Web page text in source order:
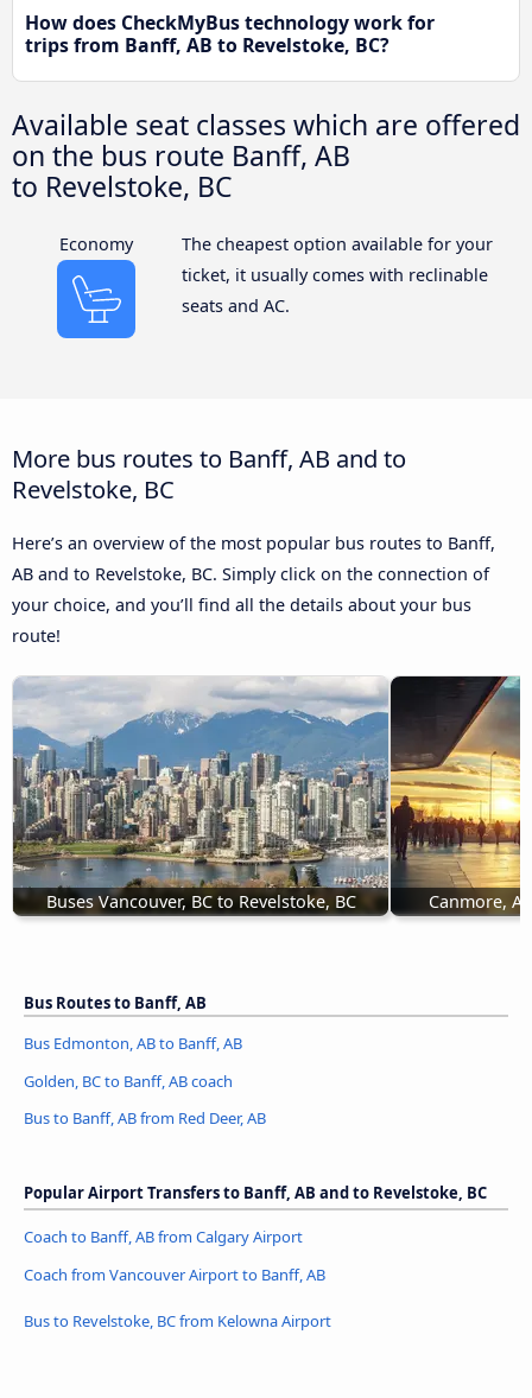
How does CheckMyBus technology work for
trips from Banff, AB to Revelstoke, BC?
Available seat classes which are offered
on the bus route Banff, AB
to Revelstoke, BC
Economy
The cheapest option available for your
ticket, it usually comes with reclinable
seats and AC.
More bus routes to Banff, AB and to
Revelstoke, BC
Here’s an overview of the most popular bus routes to Banff,
AB and to Revelstoke, BC. Simply click on the connection of
your choice, and you’ll find all the details about your bus
route!
Buses Vancouver, BC to Revelstoke, BC Canmore,
Bus Routes to Banff, AB
Bus Edmonton, AB to Banff, AB
Golden, BC to Banff, AB coach
Bus to Banff, AB from Red Deer, AB
Popular Airport Transfers to Banff, AB and to Revelstoke, BC
Coach to Banff, AB from Calgary Airport
Coach from Vancouver Airport to Banff, AB
Bus to Revelstoke, BC from Kelowna Airport